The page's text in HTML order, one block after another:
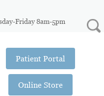
Friday 8am-5pm
Patient Portal
Online Store